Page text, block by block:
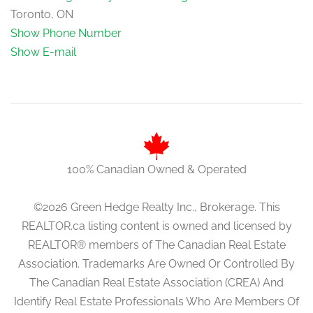
Toronto, ON
Show Phone Number
Show E-mail
100% Canadian Owned & Operated
©2026 Green Hedge Realty Inc., Brokerage. This
REALTOR.ca listing content is owned and licensed by
REALTOR® members of The Canadian Real Estate
Association. Trademarks Are Owned Or Controlled By
The Canadian Real Estate Association (CREA) And
Identify Real Estate Professionals Who Are Members Of